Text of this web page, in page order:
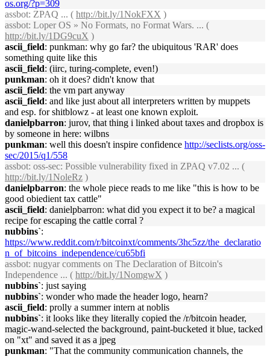
os.org/?p=309
assbot: ZPAQ ... ( http://bit.ly/1NokFXX )
assbot: Loper OS » No Formats, no Format Wars. ... (
http://bit.ly/1DG9cuX )
ascii_field: punkman: why go far? the ubiquitous 'RAR' does
something quite like this
ascii_field: (iirc, turing-complete, even!)
punkman: oh it does? didn't know that
ascii_field: the vm part anyway
ascii_field: and like just about all interpreters written by muppets
and esp. for shitblowz - at least one known exploit.
danielpbarron: jurov, that thing i linked about taxes and dropbox is
by someone in here: wilbns
punkman: well this doesn't inspire confidence http://seclists.org/oss-
sec/2015/q1/558
assbot: oss-sec: Possible vulnerability fixed in ZPAQ v7.02 ... (
http://bit.ly/1NoleRz )
danielpbarron: the whole piece reads to me like "this is how to be
good obiedient tax cattle"
ascii_field: danielpbarron: what did you expect it to be? a magical
recipe for escaping the cattle corral ?
nubbins`:
https://www.reddit.com/r/bitcoinxt/comments/3hc5zz/the_declaratio
n_of_bitcoins_independence/cu65bfi
assbot: nugyar comments on The Declaration of Bitcoin's
Independence ... ( http://bit.ly/1NomgwX )
nubbins`: just saying
nubbins`: wonder who made the header logo, hearn?
ascii_field: prolly a summer intern at noblis
nubbins`: it looks like they literally copied the /r/bitcoin header,
magic-wand-selected the background, paint-bucketed it blue, tacked
on "xt" and saved it as a jpeg
punkman: "That the community communication channels, the